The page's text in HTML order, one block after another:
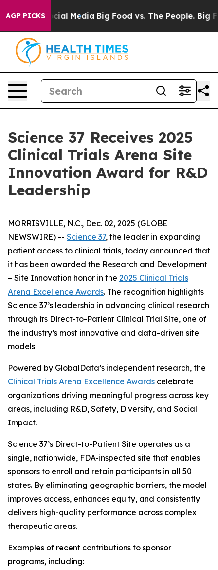
AGP PICKS
on Social Media Big Food vs. The People. Big
Science 37 Receives 2025
Clinical Trials Arena Site
Innovation Award for R&D
Leadership
MORRISVILLE, N.C., Dec. 02, 2025 (GLOBE
NEWSWIRE) -- Science 37, the leader in expanding
patient access to clinical trials, today announced that
it has been awarded the Research and Development
– Site Innovation honor in the 2025 Clinical Trials
Arena Excellence Awards. The recognition highlights
Science 37’s leadership in advancing clinical research
through its Direct-to-Patient Clinical Trial Site, one of
the industry’s most innovative and data-driven site
models.
Powered by GlobalData’s independent research, the
Clinical Trials Arena Excellence Awards celebrate
organizations driving meaningful progress across key
areas, including R&D, Safety, Diversity, and Social
Impact.
Science 37’s Direct-to-Patient Site operates as a
single, nationwide, FDA-inspected site that enables
sponsors to enroll and retain participants in all 50
states. By eliminating geographic barriers, the model
improves access, enhances equity, and consistently
delivers high-quality performance across complex
therapeutic areas.
Examples of recent contributions to sponsor
programs, including: